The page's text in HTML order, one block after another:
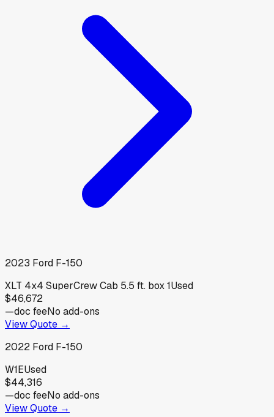
2023 Ford F-150
XLT 4x4 SuperCrew Cab 5.5 ft. box 1Used
$46,672
—doc feeNo add-ons
View Quote →
2022 Ford F-150
W1EUsed
$44,316
—doc feeNo add-ons
View Quote →